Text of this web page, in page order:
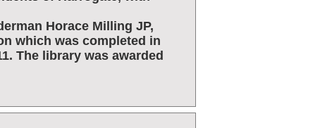
Horace Milling JP,
which was completed in
The library was awarded